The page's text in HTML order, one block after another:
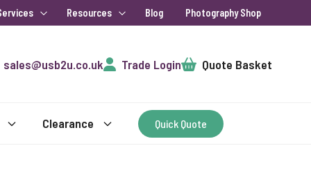
Resources Blog Photography Shop
sales@usb2u.co.uk Trade LoginCart Quote Basket
Clearance Quick Quote